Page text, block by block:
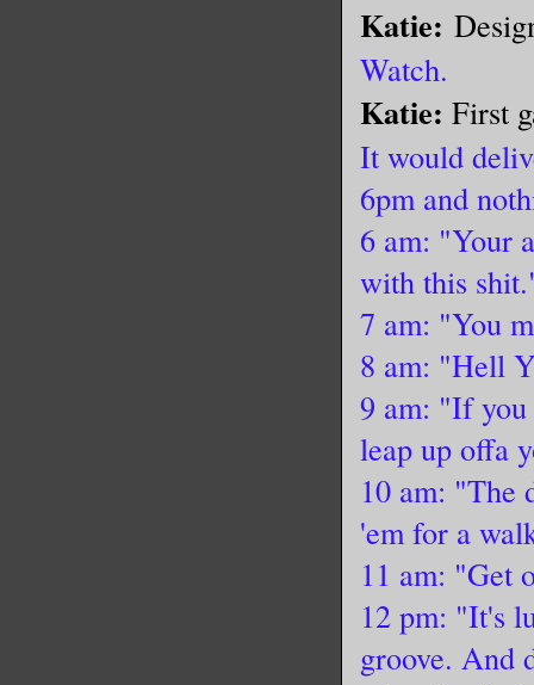
Katie:
Watch.
Katie: First
It would
6pm and
6 am: "Your
with this
7 am: "You
8 am: "Hell
9 am: "If you
leap up offa
10 am: "The
'em for a
11 am: "Get
12 pm: "It's
groove. And